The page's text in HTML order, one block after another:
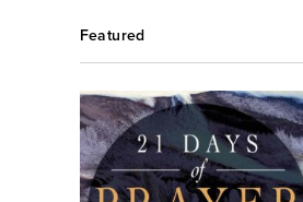
Featured